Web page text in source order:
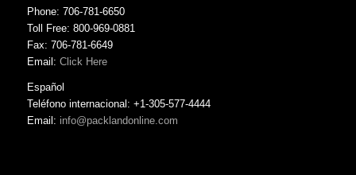
Phone: 706-781-6650
Toll Free: 800-969-0881
Fax: 706-781-6649
Email: Click Here
Español
Teléfono internacional: +1-305-577-4444
Email: info@packlandonline.com